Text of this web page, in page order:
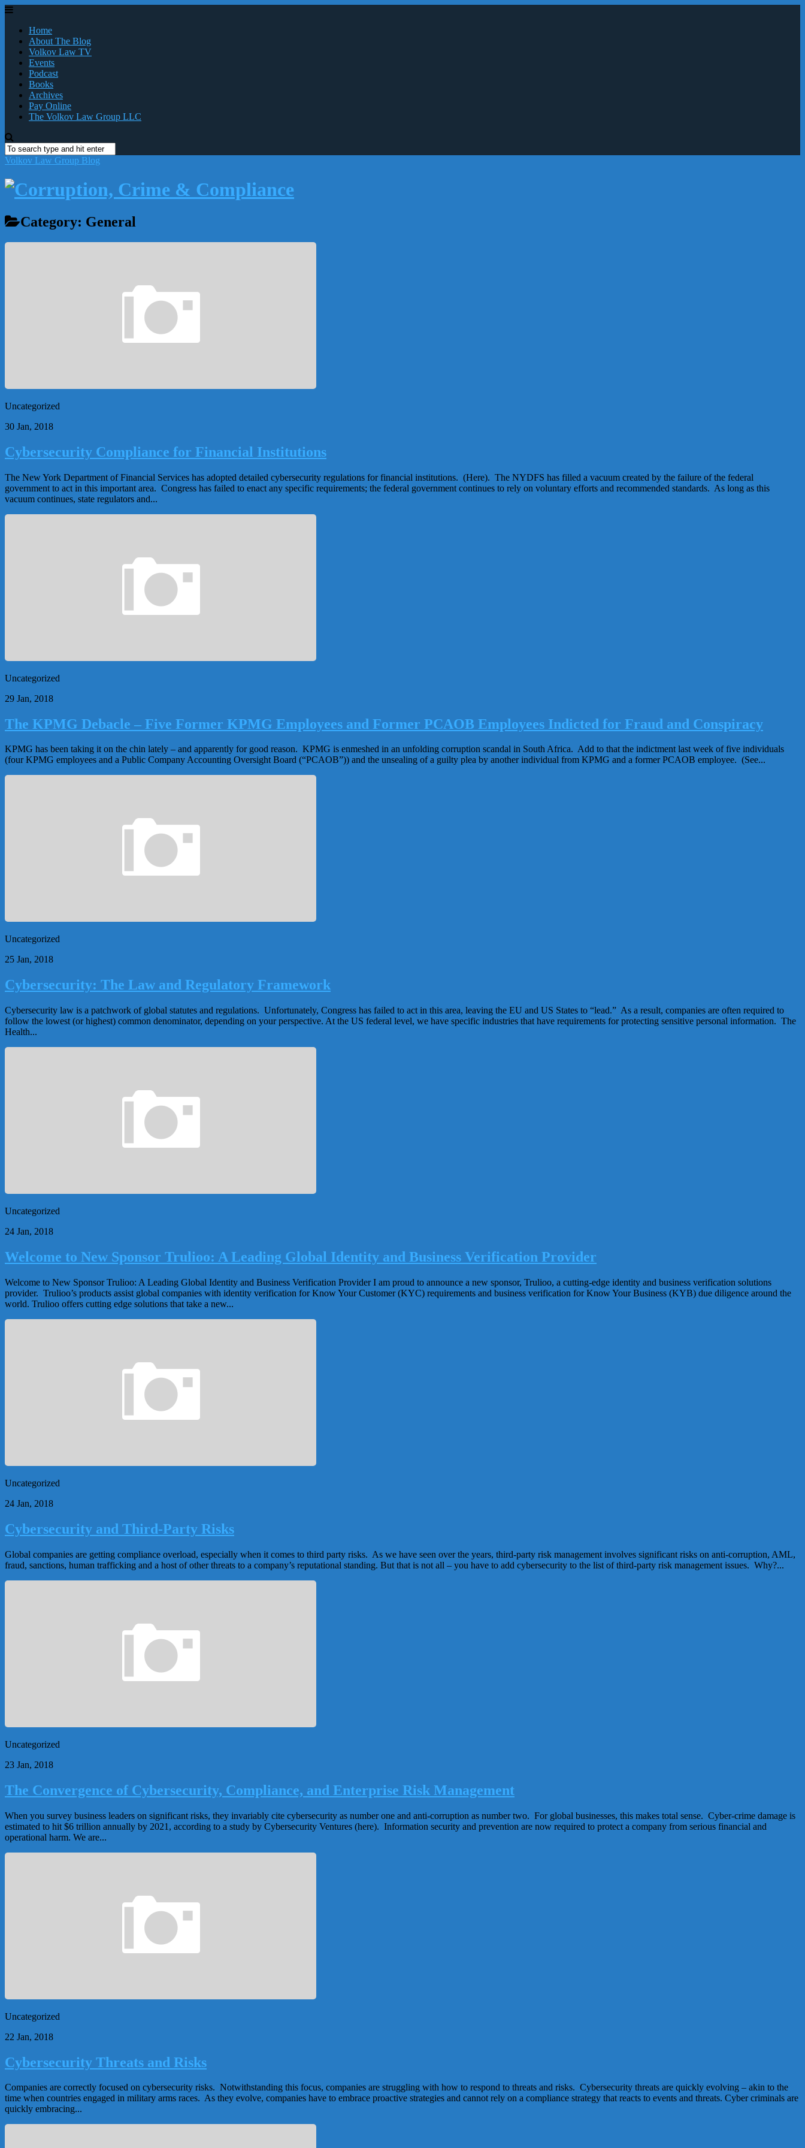
Home
About The Blog
Volkov Law TV
Events
Podcast
Books
Archives
Pay Online
The Volkov Law Group LLC
Volkov Law Group Blog
Category: General
Uncategorized
30 Jan, 2018
Cybersecurity Compliance for Financial Institutions
The New York Department of Financial Services has adopted detailed cybersecurity regulations for financial institutions. (Here). The NYDFS has filled a vacuum created by the failure of the federal
government to act in this important area. Congress has failed to enact any specific requirements; the federal government continues to rely on voluntary efforts and recommended standards. As long as this
vacuum continues, state regulators and...
Uncategorized
29 Jan, 2018
The KPMG Debacle – Five Former KPMG Employees and Former PCAOB Employees Indicted for Fraud and Conspiracy
KPMG has been taking it on the chin lately – and apparently for good reason. KPMG is enmeshed in an unfolding corruption scandal in South Africa. Add to that the indictment last week of five individuals
(four KPMG employees and a Public Company Accounting Oversight Board (“PCAOB”)) and the unsealing of a guilty plea by another individual from KPMG and a former PCAOB employee. (See...
Uncategorized
25 Jan, 2018
Cybersecurity: The Law and Regulatory Framework
Cybersecurity law is a patchwork of global statutes and regulations. Unfortunately, Congress has failed to act in this area, leaving the EU and US States to “lead.” As a result, companies are often required to
follow the lowest (or highest) common denominator, depending on your perspective. At the US federal level, we have specific industries that have requirements for protecting sensitive personal information. The
Health...
Uncategorized
24 Jan, 2018
Welcome to New Sponsor Trulioo: A Leading Global Identity and Business Verification Provider
Welcome to New Sponsor Trulioo: A Leading Global Identity and Business Verification Provider I am proud to announce a new sponsor, Trulioo, a cutting-edge identity and business verification solutions
provider. Trulioo’s products assist global companies with identity verification for Know Your Customer (KYC) requirements and business verification for Know Your Business (KYB) due diligence around the
world. Trulioo offers cutting edge solutions that take a new...
Uncategorized
24 Jan, 2018
Cybersecurity and Third-Party Risks
Global companies are getting compliance overload, especially when it comes to third party risks. As we have seen over the years, third-party risk management involves significant risks on anti-corruption, AML,
fraud, sanctions, human trafficking and a host of other threats to a company’s reputational standing. But that is not all – you have to add cybersecurity to the list of third-party risk management issues. Why?...
Uncategorized
23 Jan, 2018
The Convergence of Cybersecurity, Compliance, and Enterprise Risk Management
When you survey business leaders on significant risks, they invariably cite cybersecurity as number one and anti-corruption as number two. For global businesses, this makes total sense. Cyber-crime damage is
estimated to hit $6 trillion annually by 2021, according to a study by Cybersecurity Ventures (here). Information security and prevention are now required to protect a company from serious financial and
operational harm. We are...
Uncategorized
22 Jan, 2018
Cybersecurity Threats and Risks
Companies are correctly focused on cybersecurity risks. Notwithstanding this focus, companies are struggling with how to respond to threats and risks. Cybersecurity threats are quickly evolving – akin to the
time when countries engaged in military arms races. As they evolve, companies have to embrace proactive strategies and cannot rely on a compliance strategy that reacts to events and threats. Cyber criminals are
quickly embracing...